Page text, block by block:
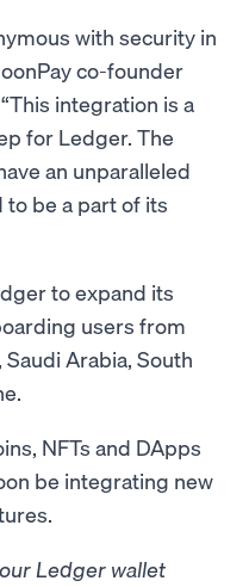
with security in
co-founder
integration is a
for Ledger. The
an unparalleled
to be a part of its
to expand its
users from
Arabia, South
NFTs and DApps
be integrating new
Ledger wallet